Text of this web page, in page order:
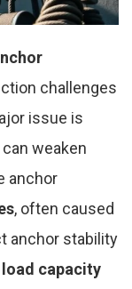
challenges
issue is
weaken
anchor
, often caused
anchor stability
capacity